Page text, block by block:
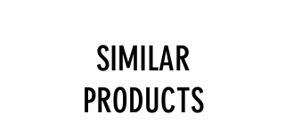
SIMILAR
PRODUCTS